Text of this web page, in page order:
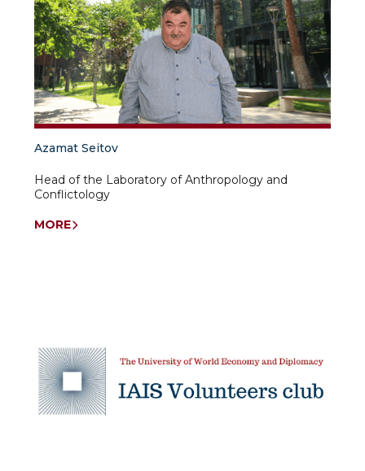
Azamat Seitov
Head of the Laboratory of Anthropology and
Conflictology
MORE